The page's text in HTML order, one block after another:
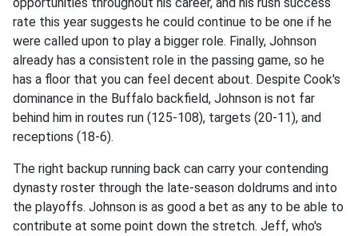
rate this year suggests he could continue to be one if he
were called upon to play a bigger role. Finally, Johnson
already has a consistent role in the passing game, so he
has a floor that you can feel decent about. Despite Cook's
dominance in the Buffalo backfield, Johnson is not far
behind him in routes run (125-108), targets (20-11), and
receptions (18-6).
The right backup running back can carry your contending
dynasty roster through the late-season doldrums and into
the playoffs. Johnson is as good a bet as any to be able to
contribute at some point down the stretch. Jeff, who's